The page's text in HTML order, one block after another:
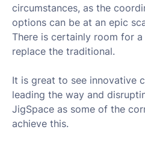
circumstances, as the
options can be at an epic
There is certainly room for
replace the traditional.
It is great to see innovative
leading the way and
JigSpace as some of the
achieve this.